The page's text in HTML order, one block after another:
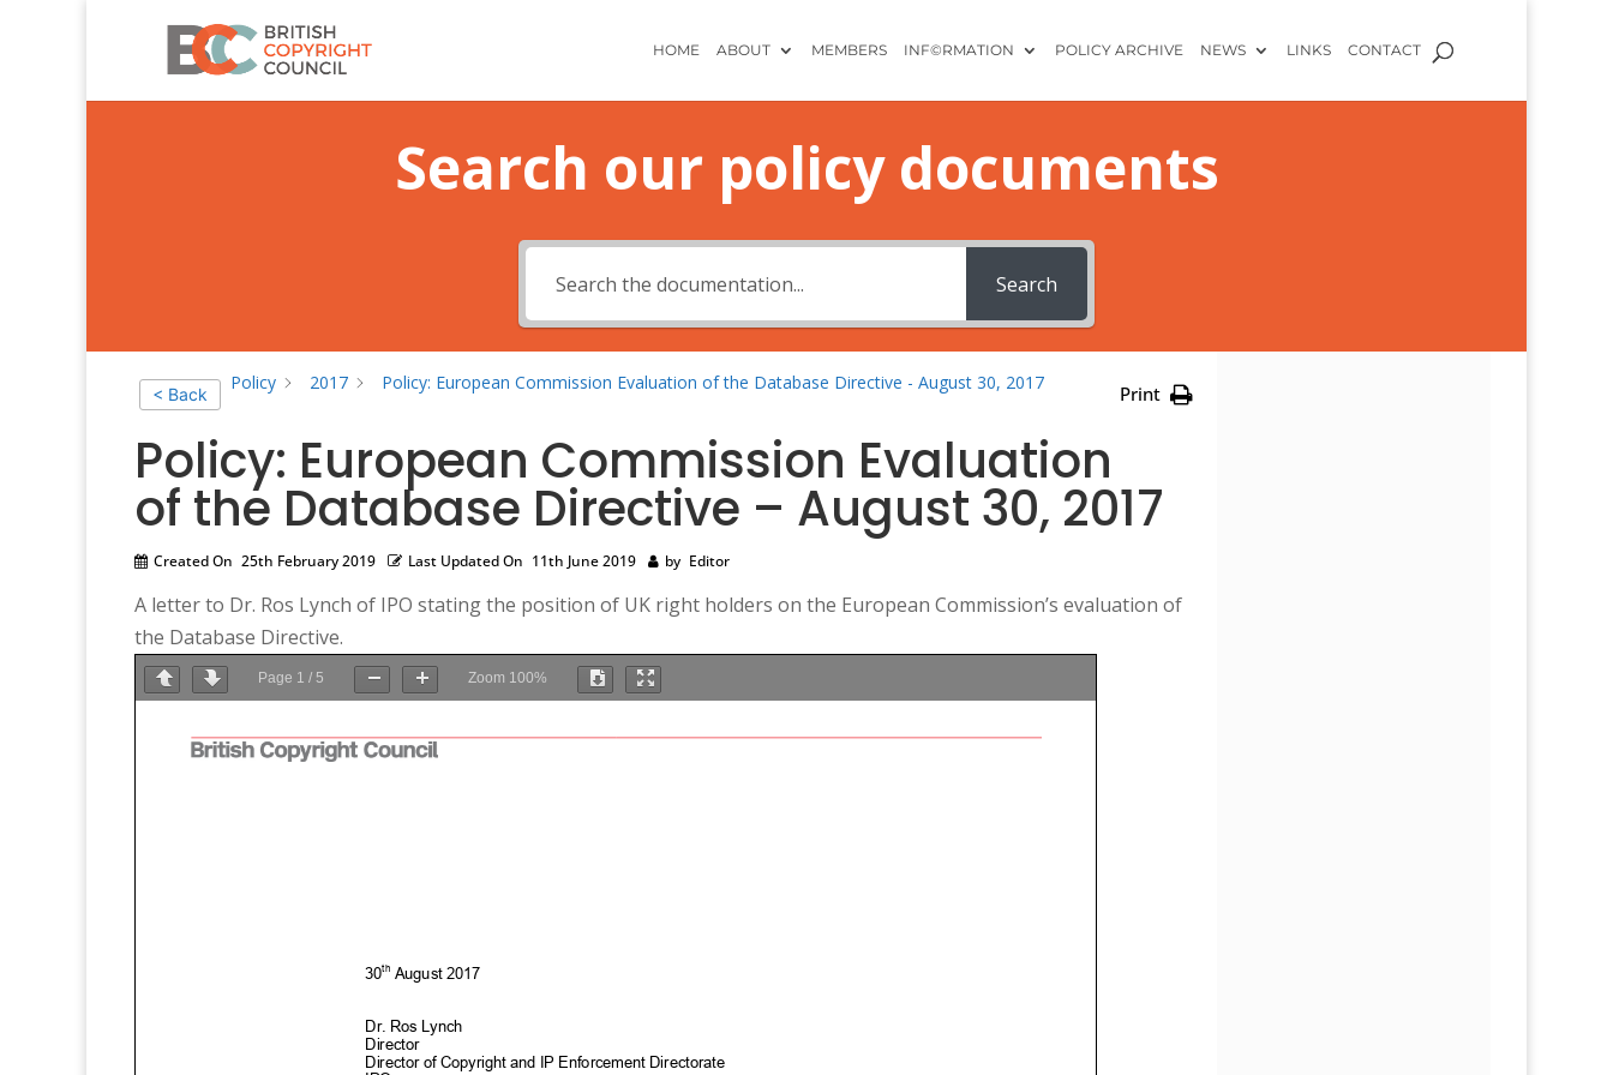
HOME ABOUT MEMBERS INF©RMATION POLICY ARCHIVE NEWS LINKS CONTACT
Search our policy documents
Search
< Back Policy 2017 Policy: European Commission Evaluation of the Database Directive - August 30, 2017 Print
Policy: European Commission Evaluation
of the Database Directive – August 30, 2017
Created On 25th February 2019 Last Updated On 11th June 2019 by Editor
A letter to Dr. Ros Lynch of IPO stating the position of UK right holders on the European Commission’s evaluation of
the Database Directive.
Page 1 / 5 Zoom 100%